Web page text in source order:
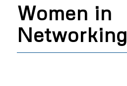
Women in
Networking